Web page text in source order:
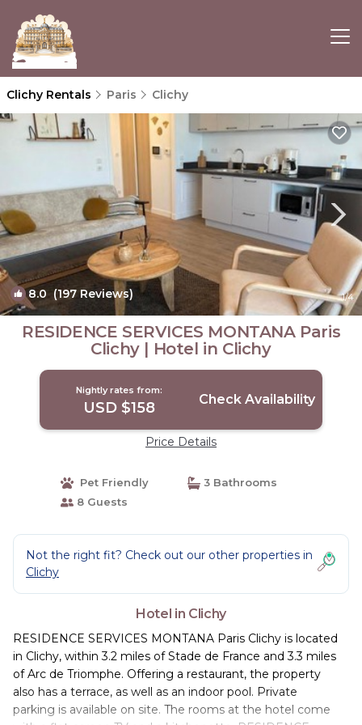
Clichy Rentals Paris Clichy
8.0(197 Reviews) 1/4
RESIDENCE SERVICES MONTANA Paris
Clichy | Hotel in Clichy
Nightly rates from:
USD $158 Check Availability
Price Details
Pet Friendly
3 Bathrooms
8 Guests
Not the right fit? Check out our other properties in
Clichy
Hotel in Clichy
RESIDENCE SERVICES MONTANA Paris Clichy is located
in Clichy, within 3.2 miles of Stade de France and 3.3 miles
of Arc de Triomphe. Offering a restaurant, the property
also has a terrace, as well as an indoor pool. Private
parking is available on site. The rooms at the hotel come